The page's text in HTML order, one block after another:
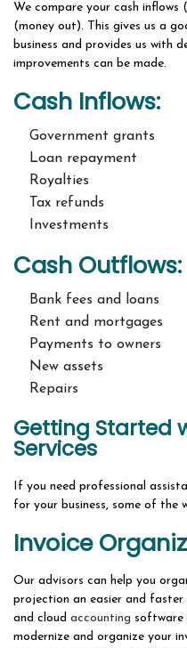
We compare your cash
(money out). This gives us a
business and provides us with
improvements can be made.
Cash Inflows:
Government grants
Loan repayment
Royalties
Tax refunds
Investments
Cash Outflows:
Bank fees and loans
Rent and mortgages
Payments to owners
New assets
Repairs
Getting Started
Services
If you need professional
for your business, some of the
Invoice
Our advisors can help you
projection an easier and faster
and cloud accounting software
modernize and organize your